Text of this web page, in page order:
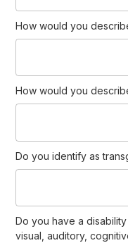
How would you
How would you
Do you identify as
Do you have a
visual, auditory,